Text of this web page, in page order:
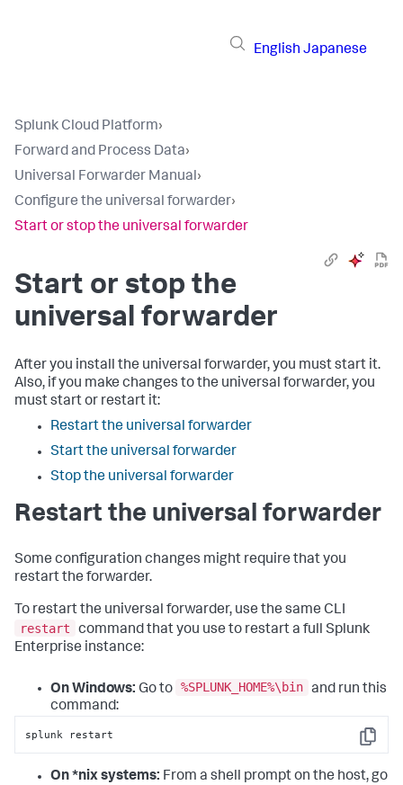
English Japanese
Splunk Cloud Platform›
Forward and Process Data›
Universal Forwarder Manual›
Configure the universal forwarder›
Start or stop the universal forwarder
Start or stop the
universal forwarder
After you install the universal forwarder, you must start it.
Also, if you make changes to the universal forwarder, you
must start or restart it:
Restart the universal forwarder
Start the universal forwarder
Stop the universal forwarder
Restart the universal forwarder
Some configuration changes might require that you
restart the forwarder.
To restart the universal forwarder, use the same CLI
restart
command that you use to restart a full Splunk
Enterprise instance:
On Windows: Go to %SPLUNK_HOME%\bin and run this
command:
Copy
splunk restart
On *nix systems: From a shell prompt on the host, go